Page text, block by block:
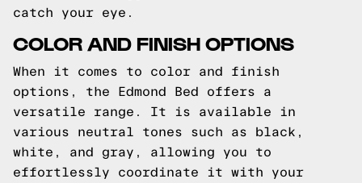
catch your eye.
COLOR AND FINISH OPTIONS
When it comes to color and finish
options, the Edmond Bed offers a
versatile range. It is available in
various neutral tones such as black,
white, and gray, allowing you to
effortlessly coordinate it with your